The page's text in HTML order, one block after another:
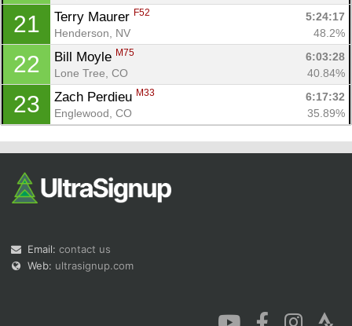
21 Terry Maurer F52
5:24:17
Henderson, NV
48.2%
22 Bill Moyle M75
6:03:28
Lone Tree, CO
40.84%
23 Zach Perdieu M33
6:17:32
Englewood, CO
35.89%
Email: contact us
Web: ultrasignup.com